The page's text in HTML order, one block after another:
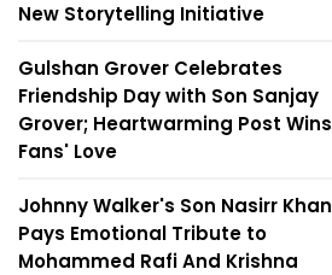
New Storytelling Initiative
Gulshan Grover Celebrates
Friendship Day with Son Sanjay
Grover; Heartwarming Post Wins
Fans' Love
Johnny Walker's Son Nasirr Khan
Pays Emotional Tribute to
Mohammed Rafi And Krishna